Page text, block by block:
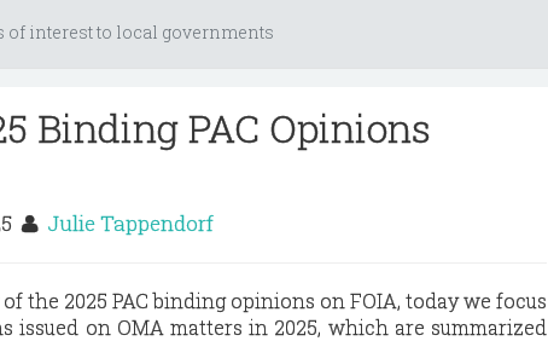
of interest to local governments
Binding PAC Opinions
Julie Tappendorf
the 2025 PAC binding opinions on FOIA, today we focus
issued on OMA matters in 2025, which are summarized